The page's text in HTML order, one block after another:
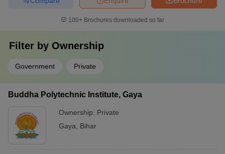
100+ Brochures downloaded so far
Filter by Ownership
Government Private
Buddha Polytechnic Institute, Gaya
Ownership: Private
Gaya
Bihar